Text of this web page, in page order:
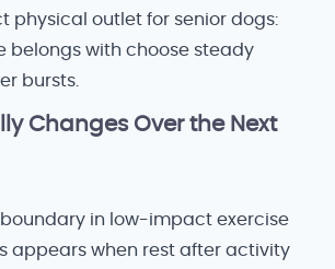
physical outlet for senior dogs:
belongs with choose steady
bursts.
Changes Over the Next
in low-impact exercise
appears when rest after activity